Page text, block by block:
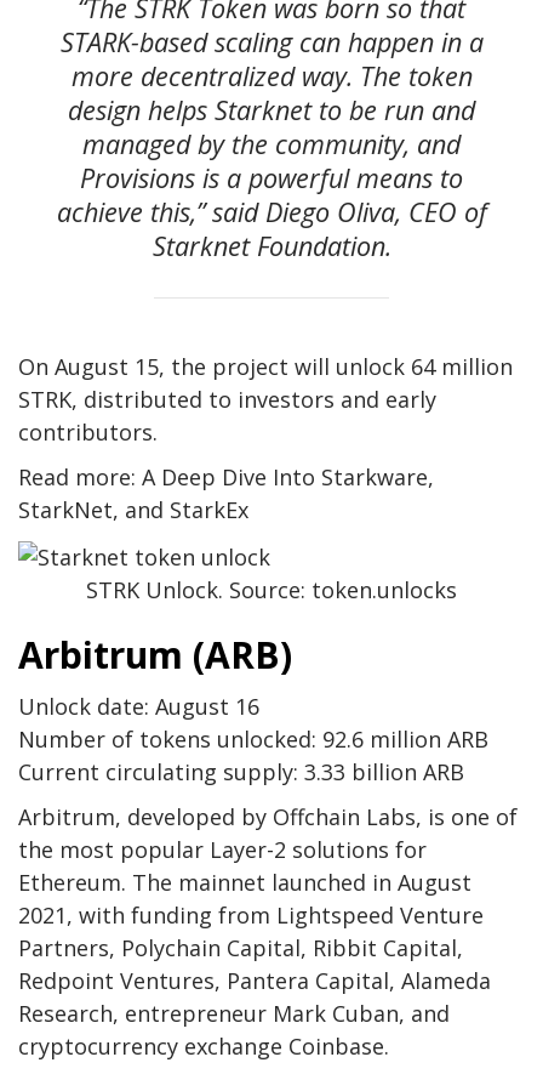
“The STRK Token was born so that
STARK-based scaling can happen in a
more decentralized way. The token
design helps Starknet to be run and
managed by the community, and
Provisions is a powerful means to
achieve this,” said Diego Oliva, CEO of
Starknet Foundation.
On August 15, the project will unlock 64 million
STRK, distributed to investors and early
contributors.
Read more: A Deep Dive Into Starkware,
StarkNet, and StarkEx
STRK Unlock. Source: token.unlocks
Arbitrum (ARB)
Unlock date: August 16
Number of tokens unlocked: 92.6 million ARB
Current circulating supply: 3.33 billion ARB
Arbitrum, developed by Offchain Labs, is one of
the most popular Layer-2 solutions for
Ethereum. The mainnet launched in August
2021, with funding from Lightspeed Venture
Partners, Polychain Capital, Ribbit Capital,
Redpoint Ventures, Pantera Capital, Alameda
Research, entrepreneur Mark Cuban, and
cryptocurrency exchange Coinbase.